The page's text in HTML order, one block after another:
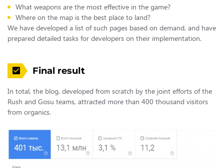
What weapons are the most effective in the game?
Where on the map is the best place to land?
We have developed a list of such pages based on demand, and have
prepared detailed tasks for developers on their implementation.
Final result
In total, the blog, developed from scratch by the joint efforts of the
Rush and Gosu teams, attracted more than 400 thousand visitors
from organics.